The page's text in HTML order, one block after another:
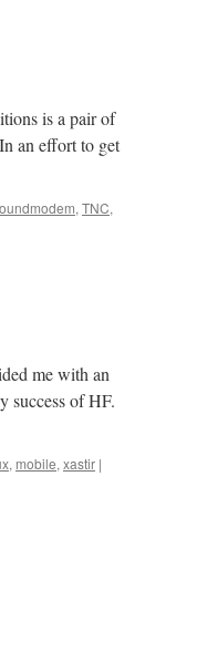
is a pair of
an effort to get
, TNC,
me with an
success of HF.
, mobile, xastir |